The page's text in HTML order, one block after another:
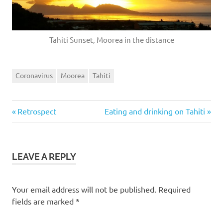
Tahiti Sunset, Moorea in the distance
Coronavirus Moorea Tahiti
Post
Previous
Post:
Retrospect
Next
Post:
Eating and drinking on Tahiti
LEAVE A REPLY
Your email address will not be published. Required
fields are marked *